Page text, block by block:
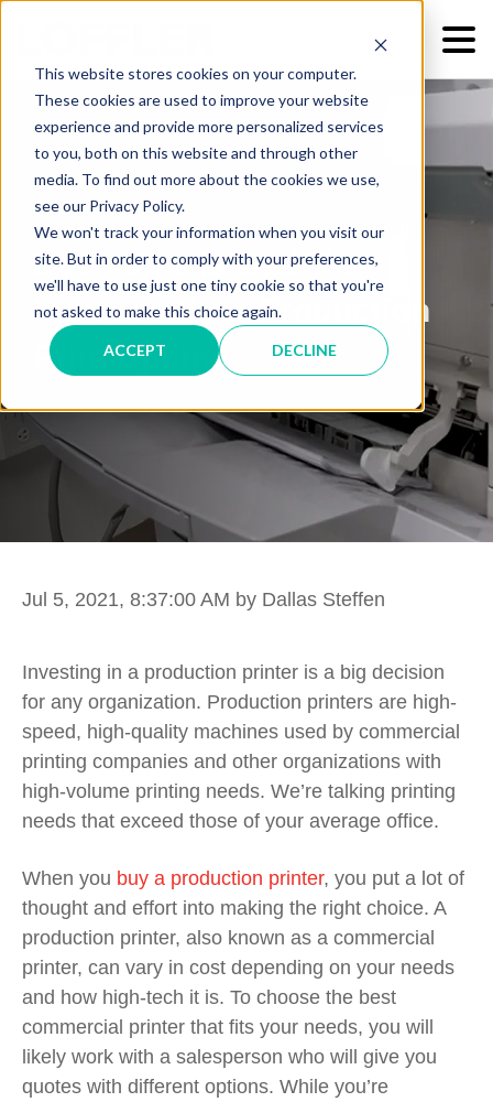
This website stores cookies on your computer.
These cookies are used to improve your website
experience and provide more personalized services
to you, both on this website and through other
media. To find out more about the cookies we use,
see our Privacy Policy.
We won't track your information when you visit our
site. But in order to comply with your preferences,
we'll have to use just one tiny cookie so that you're
not asked to make this choice again.
ACCEPT DECLINE
Downtime Is Bad Time:
Increase Your Production
Print Uptime
Jul 5, 2021, 8:37:00 AM by Dallas Steffen
Investing in a production printer is a big decision
for any organization. Production printers are high-
speed, high-quality machines used by commercial
printing companies and other organizations with
high-volume printing needs. We’re talking printing
needs that exceed those of your average office.
When you buy a production printer, you put a lot of
thought and effort into making the right choice. A
production printer, also known as a commercial
printer, can vary in cost depending on your needs
and how high-tech it is. To choose the best
commercial printer that fits your needs, you will
likely work with a salesperson who will give you
quotes with different options. While you’re